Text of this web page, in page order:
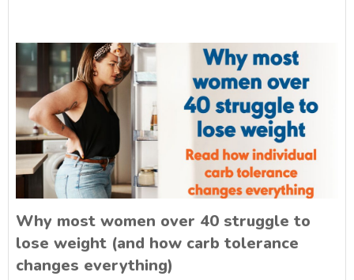
Why most women over 40 struggle to
lose weight (and how carb tolerance
changes everything)